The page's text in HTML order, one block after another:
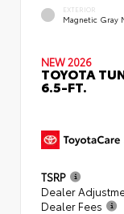
EXTERIOR
Magnetic Gray
NEW 2026
TOYOTA
6.5-FT.
TSRP
Dealer
Dealer Fees